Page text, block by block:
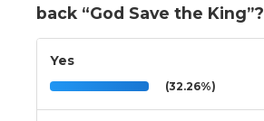
back “God Save the King”?
Yes
(32.26%)